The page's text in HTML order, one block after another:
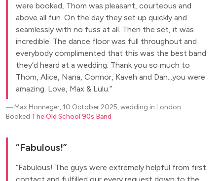
were booked, Thom was pleasant, courteous and
above all fun. On the day they set up quickly and
seamlessly with no fuss at all. Then the set, it was
incredible. The dance floor was full throughout and
everybody complimented that this was the best band
they’d heard at a wedding. Thank you so much to
Thom, Alice, Nana, Connor, Kaveh and Dan...you were
amazing. Love, Max & Lulu.
― Max Honneger, 10 October 2025, wedding in London
Booked The Old School 90s Band
Fabulous!
Fabulous! The guys were extremely helpful from first